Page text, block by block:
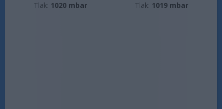
Tlak: 1020 mbar
Tlak: 1019 mbar